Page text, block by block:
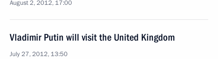
August 2, 2012, 17:00
Vladimir Putin will visit the United Kingdom
July 27, 2012, 13:50